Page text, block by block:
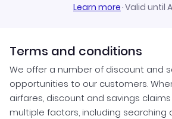
Learn more·Valid until
Terms and conditions
We offer a number of discount and
opportunities to our customers.
airfares, discount and savings
multiple factors, including searching